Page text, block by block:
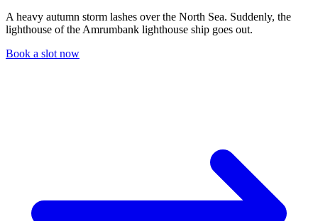
A heavy autumn storm lashes over the North Sea. Suddenly, the
lighthouse of the Amrumbank lighthouse ship goes out.
Book a slot now